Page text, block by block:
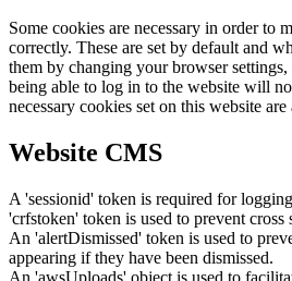
Some cookies are necessary in order to
correctly. These are set by default and
them by changing your browser
being able to log in to the website will
necessary cookies set on this website
Website CMS
A 'sessionid' token is required for
'crfstoken' token is used to prevent cross
An 'alertDismissed' token is used to
appearing if they have been dismissed.